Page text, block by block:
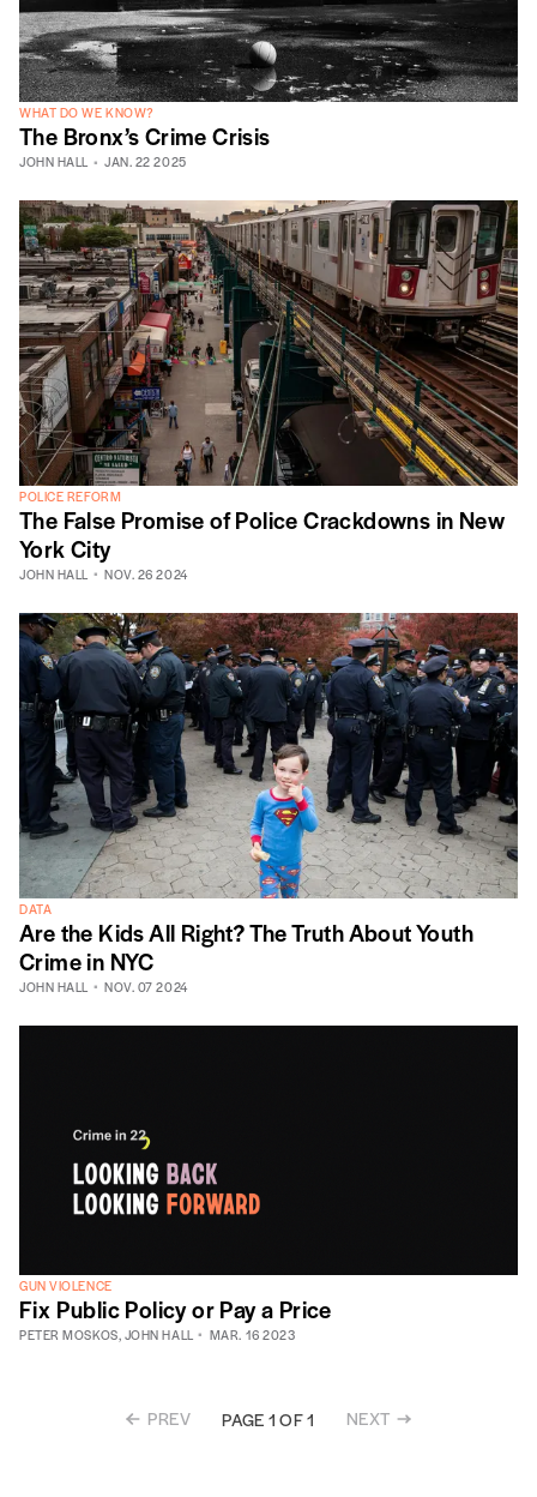
WHAT DO WE KNOW?
The Bronx’s Crime Crisis
JOHN HALL JAN. 22 2025
POLICE REFORM
The False Promise of Police Crackdowns in New
York City
JOHN HALL NOV. 26 2024
DATA
Are the Kids All Right? The Truth About Youth
Crime in NYC
JOHN HALL NOV. 07 2024
GUN VIOLENCE
Fix Public Policy or Pay a Price
PETER MOSKOS, JOHN HALL MAR. 16 2023
PREV PAGE 1 OF 1 NEXT